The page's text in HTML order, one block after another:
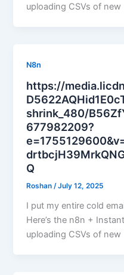
uploading CSVs of new
N8n
https://
shrink_480/
677982209?
Q
Roshan/July 12, 2025
I put my entire cold
Here’s the n8n +
uploading CSVs of new